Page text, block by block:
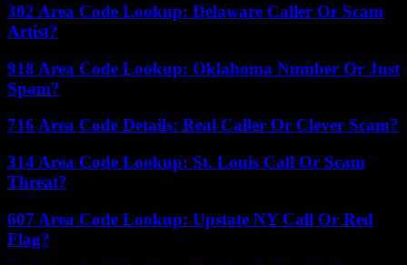
302 Area Code Lookup: Delaware Caller Or Scam
Artist?
918 Area Code Lookup: Oklahoma Number Or Just
Spam?
716 Area Code Details: Real Caller Or Clever Scam?
314 Area Code Lookup: St. Louis Call Or Scam
Threat?
607 Area Code Lookup: Upstate NY Call Or Red
Flag?